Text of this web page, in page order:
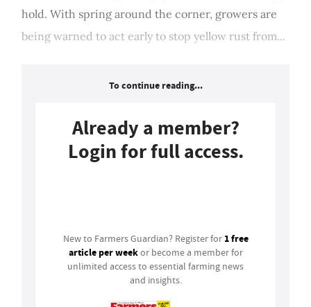
hold. With spring around the corner, growers are
being warned to act early to stop yellow rust from...
To continue reading...
Already a member?
Login for full access.
New to Farmers Guardian? Register for 1 free
article per weekor become a member for
unlimited access to essential farming news
and insights.